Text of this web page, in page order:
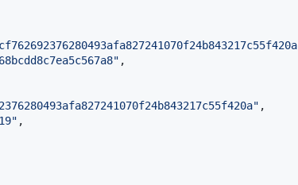
" ,
" ,
" ,